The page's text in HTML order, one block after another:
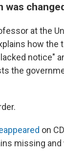
was
at the
how the
notice"
the
on
missing and